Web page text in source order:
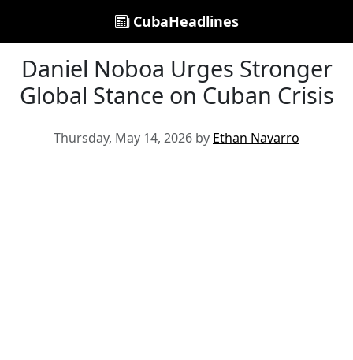
CubaHeadlines
Daniel Noboa Urges Stronger
Global Stance on Cuban Crisis
Thursday, May 14, 2026 by Ethan Navarro